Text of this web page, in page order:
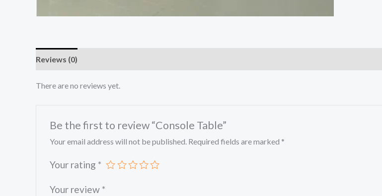
Reviews (0)
There are no reviews yet.
Be the first to review “Console Table”
Your email address will not be published. Required fields are marked *
Your rating *
Your review *